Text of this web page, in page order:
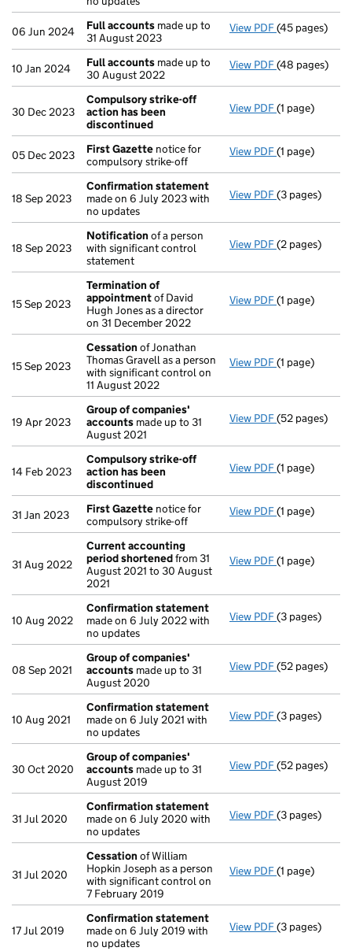
06 Jun 2024 Full accounts made up to
31 August 2023
View PDF Full accounts
(45 pages)
10 Jan 2024 Full accounts made up to
30 August 2022
View PDF Full accounts
(48 pages)
30 Dec 2023
Compulsory strike-off
action has been
discontinued
View PDF Compulsory
(1 page)
05 Dec 2023 First Gazette notice for
compulsory strike-off
View PDF First Gazette
(1 page)
18 Sep 2023
Confirmation statement
made on 6 July 2023 with
no updates
View PDF Confirmation
(3 pages)
18 Sep 2023
Notification of a person
with significant control
statement
View PDF Notification
(2 pages)
15 Sep 2023
Termination of
appointmentof David
Hugh Jones as a director
on 31 December 2022
View PDF Termination
(1 page)
15 Sep 2023
Cessation of Jonathan
Thomas Gravell as a person
with significant control on
11 August 2022
View PDF Cessation
(1 page)
19 Apr 2023
Group of companies'
accounts made up to 31
August 2021
View PDF Group of
(52 pages)
14 Feb 2023
Compulsory strike-off
action has been
discontinued
View PDF Compulsory
(1 page)
31 Jan 2023 First Gazette notice for
compulsory strike-off
View PDF First Gazette
(1 page)
31 Aug 2022
Current accounting
period shortenedfrom 31
August 2021 to 30 August
2021
View PDF Current
(1 page)
10 Aug 2022
Confirmation statement
made on 6 July 2022 with
no updates
View PDF Confirmation
(3 pages)
08 Sep 2021
Group of companies'
accounts made up to 31
August 2020
View PDF Group of
(52 pages)
10 Aug 2021
Confirmation statement
made on 6 July 2021 with
no updates
View PDF Confirmation
(3 pages)
30 Oct 2020
Group of companies'
accounts made up to 31
August 2019
View PDF Group of
(52 pages)
31 Jul 2020
Confirmation statement
made on 6 July 2020 with
no updates
View PDF Confirmation
(3 pages)
31 Jul 2020
Cessation of William
Hopkin Joseph as a person
with significant control on
7 February 2019
View PDF Cessation
(1 page)
17 Jul 2019
Confirmation statement
made on 6 July 2019 with
no updates
View PDF Confirmation
(3 pages)